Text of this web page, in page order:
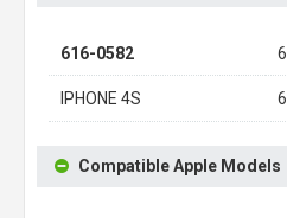
616-0582
IPHONE 4S
Compatible Apple Models